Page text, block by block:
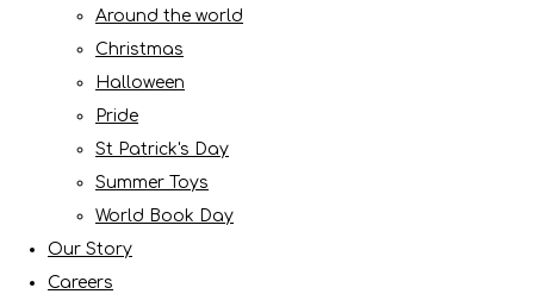
Around the world
Christmas
Halloween
Pride
St Patrick's Day
Summer Toys
World Book Day
Our Story
Careers